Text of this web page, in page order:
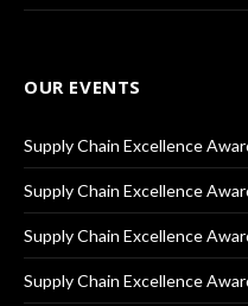
OUR EVENTS
Supply Chain Excellence
Supply Chain Excellence
Supply Chain Excellence
Supply Chain Excellence